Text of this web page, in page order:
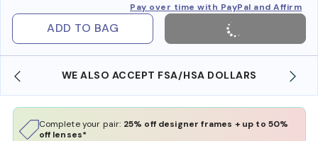
Pay over time with PayPal and Affirm
ADD TO BAG
WE ALSO ACCEPT FSA/HSA DOLLARS
Complete your pair: 25% off designer frames + up to 50%
off lenses*